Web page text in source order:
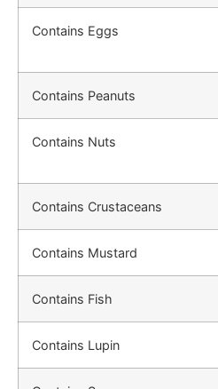
Contains Eggs
Contains Peanuts
Contains Nuts
Contains Crustaceans
Contains Mustard
Contains Fish
Contains Lupin